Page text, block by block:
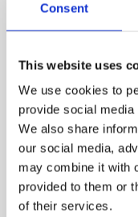
Consent
This website uses
We use cookies to
provide social
We also share
our social media,
may combine it with
provided to them or
of their services.
the
components